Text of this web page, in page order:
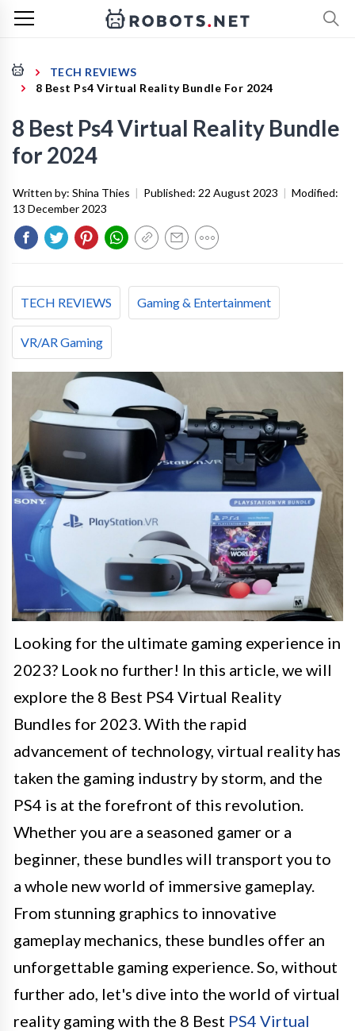
TECH REVIEWS
8 Best Ps4 Virtual Reality Bundle For 2024
8 Best Ps4 Virtual Reality Bundle
for 2024
Written by: Shina Thies | Published: 22 August 2023 | Modified:
13 December 2023
TECH REVIEWS Gaming & Entertainment
VR/AR Gaming
Looking for the ultimate gaming experience in
2023? Look no further! In this article, we will
explore the 8 Best PS4 Virtual Reality
Bundles for 2023. With the rapid
advancement of technology, virtual reality has
taken the gaming industry by storm, and the
PS4 is at the forefront of this revolution.
Whether you are a seasoned gamer or a
beginner, these bundles will transport you to
a whole new world of immersive gameplay.
From stunning graphics to innovative
gameplay mechanics, these bundles offer an
unforgettable gaming experience. So, without
further ado, let's dive into the world of virtual
reality gaming with the 8 Best PS4 Virtual